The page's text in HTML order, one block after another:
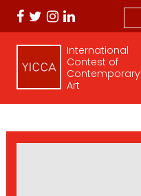
International
Contest of
Contemporary
Art